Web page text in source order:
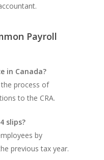
Payroll
in Canada?
process of
to the CRA.
slips?
by
previous tax year.